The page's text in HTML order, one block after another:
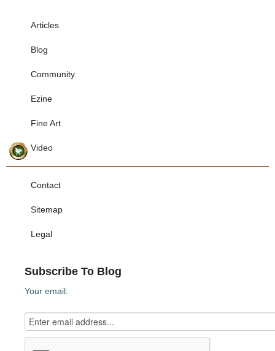
Articles
Blog
Community
Ezine
Fine Art
Video
Contact
Sitemap
Legal
Subscribe To Blog
Your email: